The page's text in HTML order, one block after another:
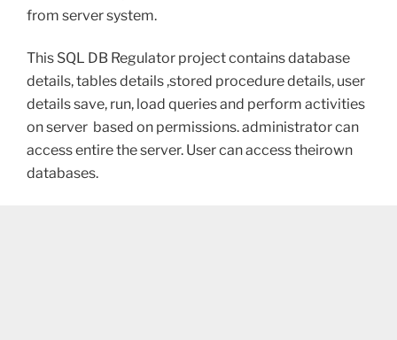
from server system.
This SQL DB Regulator project contains database
details, tables details ,stored procedure details, user
details save, run, load queries and perform activities
on server based on permissions. administrator can
access entire the server. User can access theirown
databases.